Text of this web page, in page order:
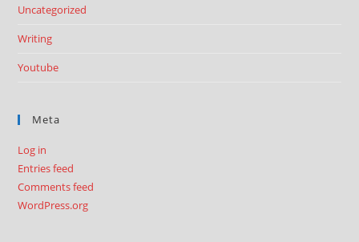
Uncategorized
Writing
Youtube
Meta
Log in
Entries feed
Comments feed
WordPress.org